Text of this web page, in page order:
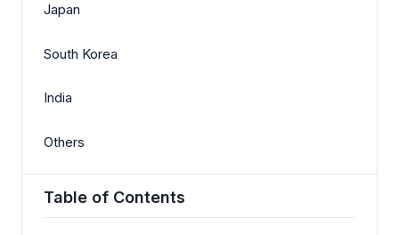
Japan
South Korea
India
Others
Table of Contents